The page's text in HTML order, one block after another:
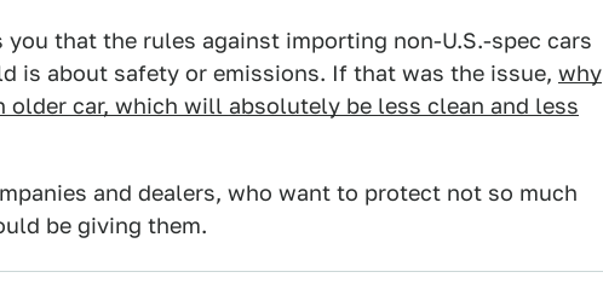
that the rules against importing non-U.S.-spec cars
is about safety or emissions. If that was the issue, why
older car, which will absolutely be less clean and less
and dealers, who want to protect not so much
be giving them.